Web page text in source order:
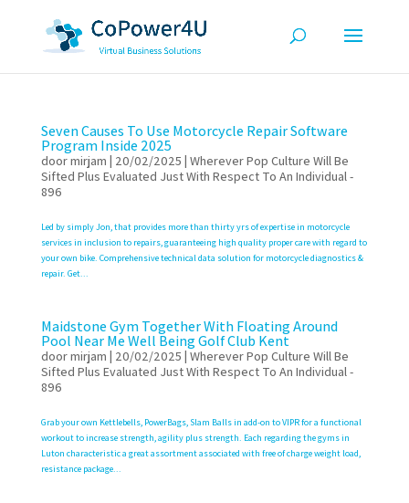
Seven Causes To Use Motorcycle Repair Software
Program Inside 2025
doormirjam | 20/02/2025 | Wherever Pop Culture Will Be
Sifted Plus Evaluated Just With Respect To An Individual -
896
Led by simply Jon, that provides more than thirty yrs of expertise in motorcycle
services in inclusion to repairs, guaranteeing high quality proper care with regard to
your own bike. Comprehensive technical data solution for motorcycle diagnostics &
repair. Get...
Maidstone Gym Together With Floating Around
Pool Near Me Well Being Golf Club Kent
doormirjam | 20/02/2025 | Wherever Pop Culture Will Be
Sifted Plus Evaluated Just With Respect To An Individual -
896
Grab your own Kettlebells, PowerBags, Slam Balls in add-on to VIPR for a functional
workout to increase strength, agility plus strength. Each regarding the gyms in
Luton characteristic a great assortment associated with free of charge weight load,
resistance package...